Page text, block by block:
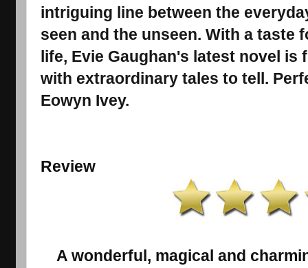
intriguing line between the
seen and the unseen. With a taste
life, Evie Gaughan's latest novel
with extraordinary tales to tell.
Eowyn Ivey.
Review
A wonderful, magical and